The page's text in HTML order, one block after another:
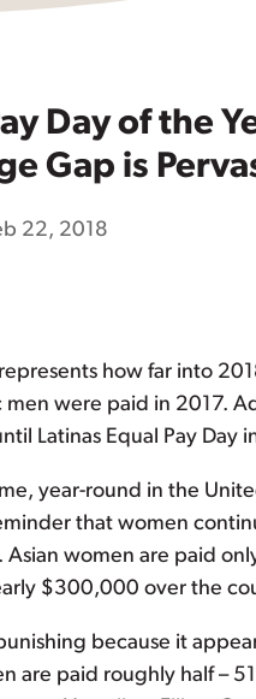
Day of the
Gap is
22, 2018
how far into
were paid in 2017.
Latinas Equal Pay Day
year-round in the
that women
women are paid
$300,000 over the
because it
are paid roughly half –